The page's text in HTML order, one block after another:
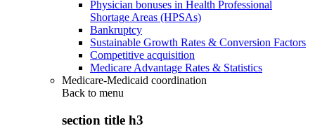
Physician bonuses in Health Professional
Shortage Areas (HPSAs)
Bankruptcy
Sustainable Growth Rates & Conversion Factors
Competitive acquisition
Medicare Advantage Rates & Statistics
Medicare-Medicaid coordination
Back to menu
section title h3